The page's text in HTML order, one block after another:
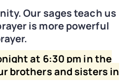
Our sages teach us
is more powerful
at 6:30 pm in the
brothers and sisters in